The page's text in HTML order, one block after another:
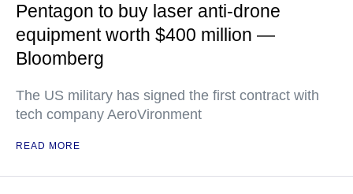
Pentagon to buy laser anti-drone
equipment worth $400 million —
Bloomberg
The US military has signed the first contract with
tech company AeroVironment
READ MORE